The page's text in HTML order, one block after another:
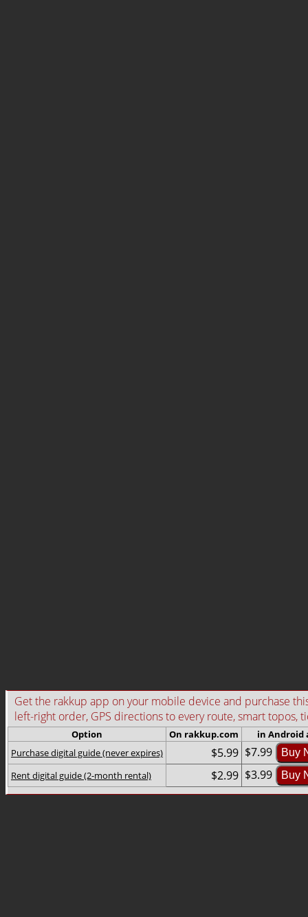
Get the rakkup app on your mobile device and purchase
left-right order, GPS directions to every route, smart topos,
Option On rakkup.com
in Android
Purchase digital guide (never expires)
$5.99 $7.99 Buy
Rent digital guide (2-month rental) $2.99 $3.99 Buy